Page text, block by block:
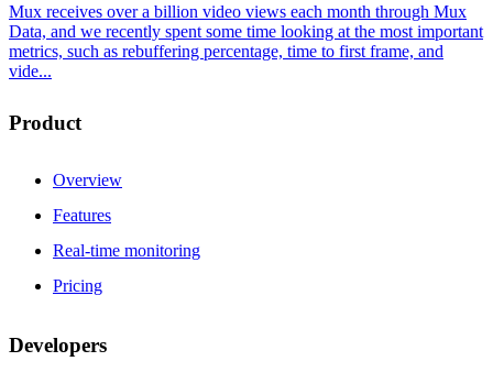
Mux receives over a billion video views each month through Mux
Data, and we recently spent some time looking at the most important
metrics, such as rebuffering percentage, time to first frame, and
vide...
Product
Overview
Features
Real-time monitoring
Pricing
Developers